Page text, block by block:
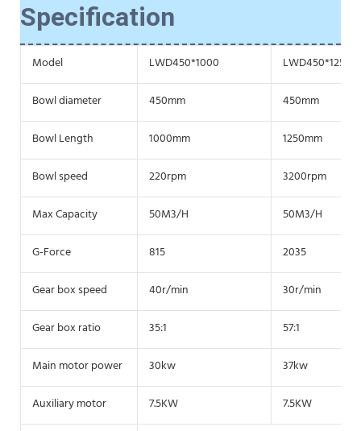
Specification
Model LWD450*1000 LWD450*1250
Bowl diameter 450mm 450mm
Bowl Length 1000mm 1250mm
Bowl speed 220rpm 3200rpm
Max Capacity 50M3/H 50M3/H
G-Force 815 2035
Gear box speed 40r/min 30r/min
Gear box ratio 35:1 57:1
Main motor power 30kw 37kw
Auxiliary motor 7.5KW 7.5KW